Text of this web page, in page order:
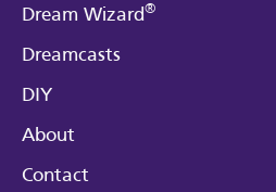
Dream Wizard®
Dreamcasts
DIY
About
Contact